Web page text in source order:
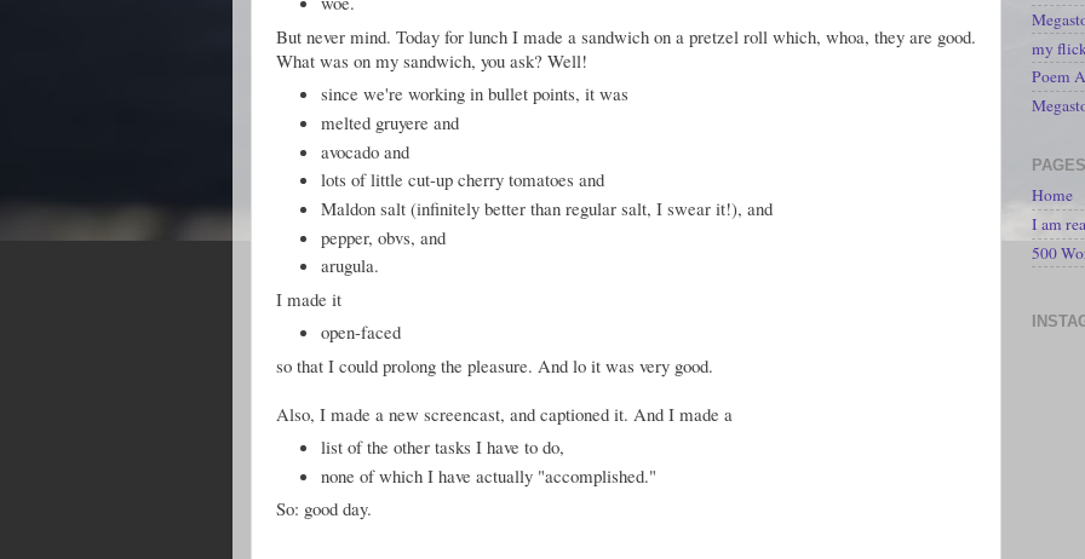
But never mind. Today for lunch I made a sandwich on a pretzel roll which, whoa, they are good.
What was on my sandwich, you ask? Well!
since we're working in bullet points, it was
melted gruyere and
avocado and
lots of little cut-up cherry tomatoes and
Maldon salt (infinitely better than regular salt, I swear it!), and
pepper, obvs, and
arugula.
I made it
open-faced
so that I could prolong the pleasure. And lo it was very good.
Also, I made a new screencast, and captioned it. And I made a
list of the other tasks I have to do,
none of which I have actually "accomplished."
So: good day.
my
Poem
PAGES
Home
I am
500